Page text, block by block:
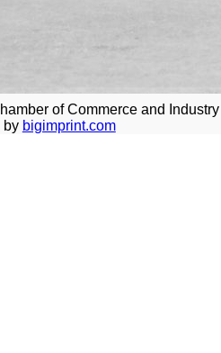
of Commerce and Industry
by bigimprint.com